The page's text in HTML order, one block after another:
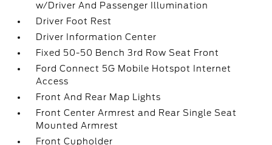
w/Driver And Passenger Illumination
Driver Foot Rest
Driver Information Center
Fixed 50-50 Bench 3rd Row Seat Front
Ford Connect 5G Mobile Hotspot Internet
Access
Front And Rear Map Lights
Front Center Armrest and Rear Single Seat
Mounted Armrest
Front Cupholder